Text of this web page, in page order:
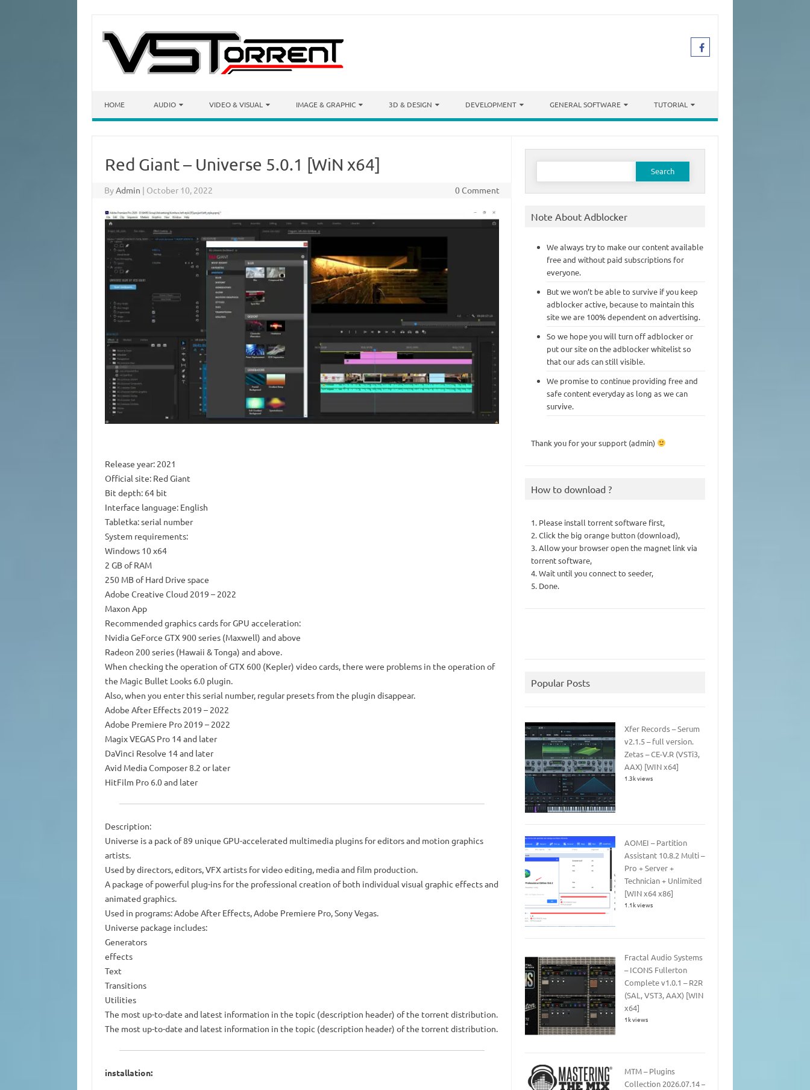
HOME AUDIO VIDEO & VISUAL IMAGE & GRAPHIC 3D & DESIGN DEVELOPMENT GENERAL SOFTWARE TUTORIAL
Red Giant – Universe 5.0.1 [WiN x64]
ByAdmin | October 10, 2022 0 Comment
Release year: 2021
Official site: Red Giant
Bit depth: 64 bit
Interface language: English
Tabletka: serial number
System requirements:
Windows 10 x64
2 GB of RAM
250 MB of Hard Drive space
Adobe Creative Cloud 2019 – 2022
Maxon App
Recommended graphics cards for GPU acceleration:
Nvidia GeForce GTX 900 series (Maxwell) and above
Radeon 200 series (Hawaii & Tonga) and above.
When checking the operation of GTX 600 (Kepler) video cards, there were problems in the operation of
the Magic Bullet Looks 6.0 plugin.
Also, when you enter this serial number, regular presets from the plugin disappear.
Adobe After Effects 2019 – 2022
Adobe Premiere Pro 2019 – 2022
Magix VEGAS Pro 14 and later
DaVinci Resolve 14 and later
Avid Media Composer 8.2 or later
HitFilm Pro 6.0 and later
Description:
Universe is a pack of 89 unique GPU-accelerated multimedia plugins for editors and motion graphics
artists.
Used by directors, editors, VFX artists for video editing, media and film production.
A package of powerful plug-ins for the professional creation of both individual visual graphic effects and
animated graphics.
Used in programs: Adobe After Effects, Adobe Premiere Pro, Sony Vegas.
Universe package includes:
Generators
effects
Text
Transitions
Utilities
The most up-to-date and latest information in the topic (description header) of the torrent distribution.
The most up-to-date and latest information in the topic (description header) of the torrent distribution.
installation:
Search
Note About Adblocker
We always try to make our content available
free and without paid subscriptions for
everyone.
But we won’t be able to survive if you keep
adblocker active, because to maintain this
site we are 100% dependent on advertising.
So we hope you will turn off adblocker or
put our site on the adblocker whitelist so
that our ads can still visible.
We promise to continue providing free and
safe content everyday as long as we can
survive.
Thank you for your support (admin)
How to download ?
1. Please install torrent software first,
2. Click the big orange button (download),
3. Allow your browser open the magnet link via
torrent software,
4. Wait until you connect to seeder,
5. Done.
Popular Posts
Xfer Records – Serum
v2.1.5 – full version.
Zetas – CE-V.R (VSTi3,
AAX) [WIN x64]
1.3k views
AOMEI – Partition
Assistant 10.8.2 Multi –
Pro + Server +
Technician + Unlimited
[WIN x64 x86]
1.1k views
Fractal Audio Systems
– ICONS Fullerton
Complete v1.0.1 – R2R
(SAL, VST3, AAX) [WIN
x64]
1k views
MTM – Plugins
Collection 2026.07.14 –